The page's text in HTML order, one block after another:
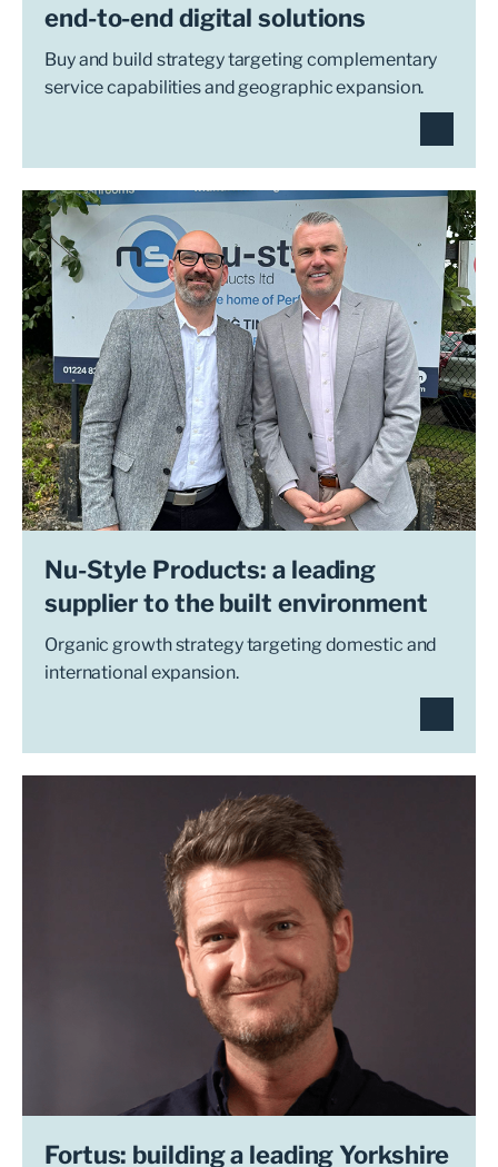
end-to-end digital solutions
Buy and build strategy targeting complementary
service capabilities and geographic expansion.
Nu-Style Products: a leading
supplier to the built environment
Organic growth strategy targeting domestic and
international expansion.
Fortus: building a leading Yorkshire